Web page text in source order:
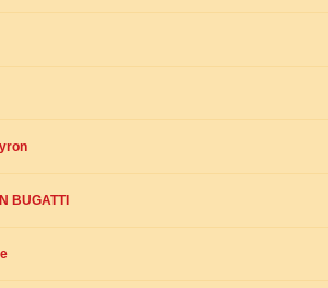
BUGATTI